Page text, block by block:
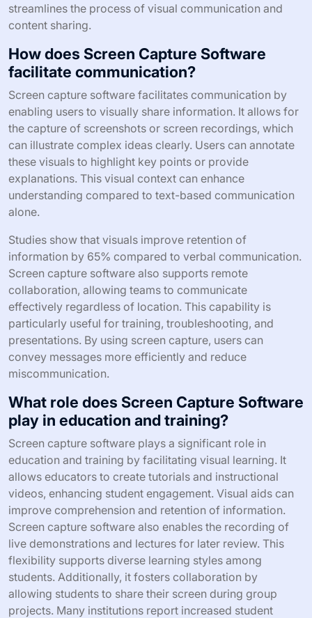
streamlines the process of visual communication and
content sharing.
How does Screen Capture Software
facilitate communication?
Screen capture software facilitates communication by
enabling users to visually share information. It allows for
the capture of screenshots or screen recordings, which
can illustrate complex ideas clearly. Users can annotate
these visuals to highlight key points or provide
explanations. This visual context can enhance
understanding compared to text-based communication
alone.
Studies show that visuals improve retention of
information by 65% compared to verbal communication.
Screen capture software also supports remote
collaboration, allowing teams to communicate
effectively regardless of location. This capability is
particularly useful for training, troubleshooting, and
presentations. By using screen capture, users can
convey messages more efficiently and reduce
miscommunication.
What role does Screen Capture Software
play in education and training?
Screen capture software plays a significant role in
education and training by facilitating visual learning. It
allows educators to create tutorials and instructional
videos, enhancing student engagement. Visual aids can
improve comprehension and retention of information.
Screen capture software also enables the recording of
live demonstrations and lectures for later review. This
flexibility supports diverse learning styles among
students. Additionally, it fosters collaboration by
allowing students to share their screen during group
projects. Many institutions report increased student